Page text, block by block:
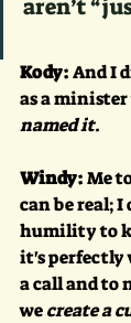
aren’t
Kody: And I
as a
named it.
Windy: Me
can be real; I
humility to
it's perfectly
a call and to
we create a